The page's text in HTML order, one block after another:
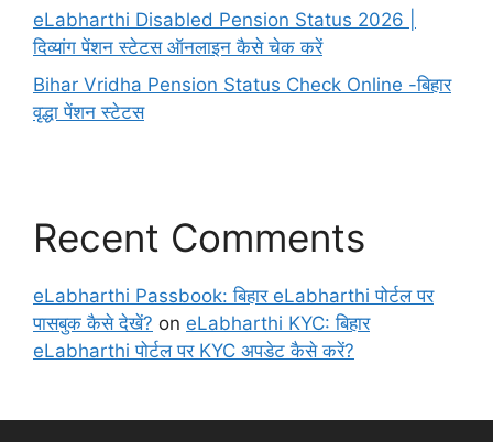
eLabharthi Disabled Pension Status 2026 |
दिव्यांग पेंशन स्टेटस ऑनलाइन कैसे चेक करें
Bihar Vridha Pension Status Check Online -बिहार
वृद्धा पेंशन स्टेटस
Recent Comments
eLabharthi Passbook: बिहार eLabharthi पोर्टल पर
पासबुक कैसे देखें? on eLabharthi KYC: बिहार
eLabharthi पोर्टल पर KYC अपडेट कैसे करें?